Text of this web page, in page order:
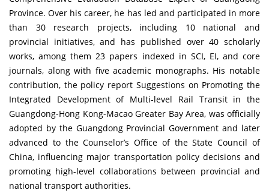
Province. Over his career, he has led and participated in more
than 30 research projects, including 10 national and
provincial initiatives, and has published over 40 scholarly
works, among them 23 papers indexed in SCI, EI, and core
journals, along with five academic monographs. His notable
contribution, the policy report Suggestions on Promoting the
Integrated Development of Multi-level Rail Transit in the
Guangdong-Hong Kong-Macao Greater Bay Area, was officially
adopted by the Guangdong Provincial Government and later
advanced to the Counselor’s Office of the State Council of
China, influencing major transportation policy decisions and
promoting high-level collaborations between provincial and
national transport authorities.